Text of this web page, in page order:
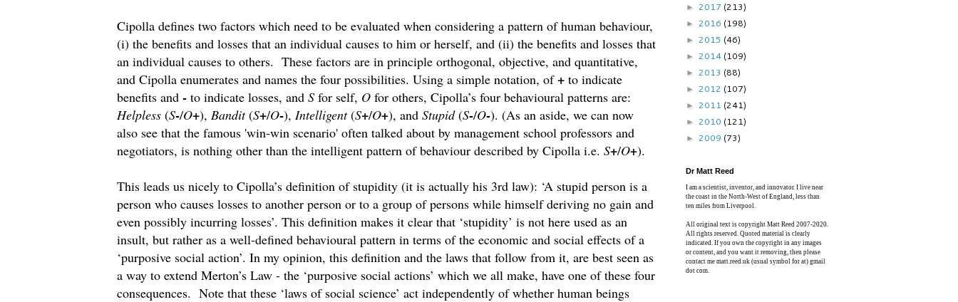
Cipolla defines two factors which need to be evaluated when considering a pattern of human behaviour,
(i) the benefits and losses that an individual causes to him or herself, and (ii) the benefits and losses that
an individual causes to others. These factors are in principle orthogonal, objective, and quantitative,
and Cipolla enumerates and names the four possibilities. Using a simple notation, of+ to indicate
benefits and - to indicate losses, and S for self, O for others, Cipolla’s four behavioural patterns are:
Helpless (S-/O+), Bandit(S+/O-), Intelligent(S+/O+), and Stupid(S-/O-). (As an aside, we can now
also see that the famous 'win-win scenario' often talked about by management school professors and
negotiators, is nothing other than the intelligent pattern of behaviour described by Cipolla i.e. S+/O+).
This leads us nicely to Cipolla’s definition of stupidity (it is actually his 3rd law): ‘A stupid person is a
person who causes losses to another person or to a group of persons while himself deriving no gain and
even possibly incurring losses’. This definition makes it clear that ‘stupidity’ is not here used as an
insult, but rather as a well-defined behavioural pattern in terms of the economic and social effects of a
‘purposive social action’. In my opinion, this definition and the laws that follow from it, are best seen as
a way to extend Merton’s Law - the ‘purposive social actions’ which we all make, have one of these four
consequences. Note that these ‘laws of social science’ act independently of whether human beings
► 2017 (213)
► 2016 (198)
► 2015 (46)
► 2014 (109)
► 2013 (88)
► 2012 (107)
► 2011 (241)
► 2010 (121)
► 2009 (73)
Dr Matt Reed
I am a scientist, inventor, and innovator. I live near
the coast in the North-West of England, less than
ten miles from Liverpool.
All original text is copyright Matt Reed 2007-2020.
All rights reserved. Quoted material is clearly
indicated. If you own the copyright in any images
or content, and you want it removing, then please
contact me matt.reed.uk (usual symbol for at) gmail
dot com.